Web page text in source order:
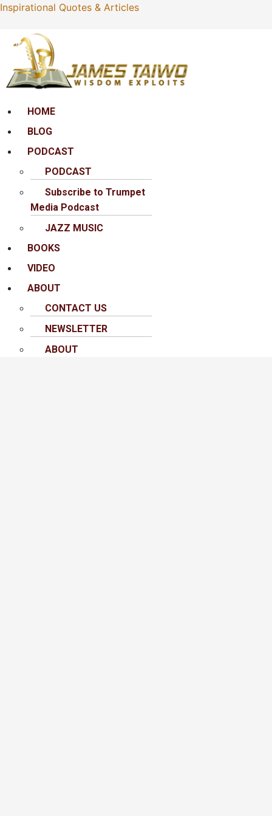
Inspirational Quotes & Articles
MenuHOME
BLOG
PODCAST
PODCAST
Subscribe to Trumpet
Media Podcast
JAZZ MUSIC
BOOKS
VIDEO
ABOUT
CONTACT US
NEWSLETTER
ABOUT